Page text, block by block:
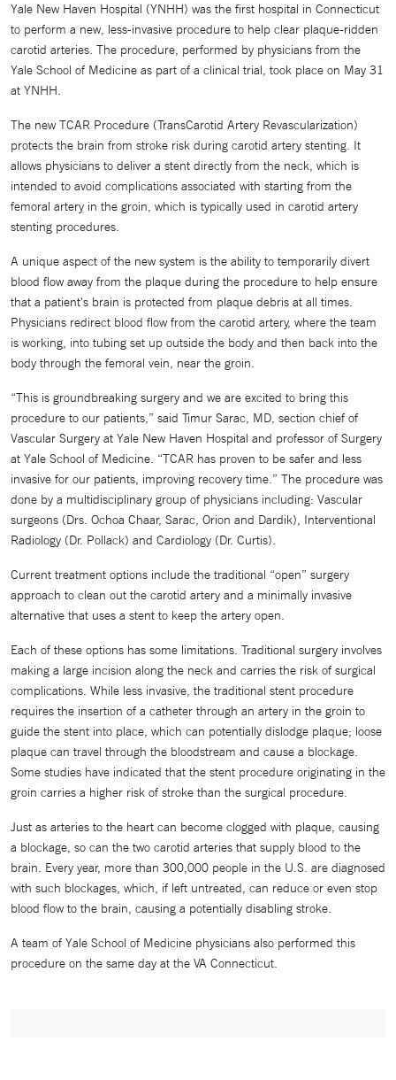
Yale New Haven Hospital (YNHH) was the first hospital in Connecticut
to perform a new, less-invasive procedure to help clear plaque-ridden
carotid arteries. The procedure, performed by physicians from the
Yale School of Medicine as part of a clinical trial, took place on May 31
at YNHH.
The new TCAR Procedure (TransCarotid Artery Revascularization)
protects the brain from stroke risk during carotid artery stenting. It
allows physicians to deliver a stent directly from the neck, which is
intended to avoid complications associated with starting from the
femoral artery in the groin, which is typically used in carotid artery
stenting procedures.
A unique aspect of the new system is the ability to temporarily divert
blood flow away from the plaque during the procedure to help ensure
that a patient's brain is protected from plaque debris at all times.
Physicians redirect blood flow from the carotid artery, where the team
is working, into tubing set up outside the body and then back into the
body through the femoral vein, near the groin.
“This is groundbreaking surgery and we are excited to bring this
procedure to our patients,” said Timur Sarac, MD, section chief of
Vascular Surgery at Yale New Haven Hospital and professor of Surgery
at Yale School of Medicine. “TCAR has proven to be safer and less
invasive for our patients, improving recovery time.” The procedure was
done by a multidisciplinary group of physicians including: Vascular
surgeons (Drs. Ochoa Chaar, Sarac, Orion and Dardik), Interventional
Radiology (Dr. Pollack) and Cardiology (Dr. Curtis).
Current treatment options include the traditional “open” surgery
approach to clean out the carotid artery and a minimally invasive
alternative that uses a stent to keep the artery open.
Each of these options has some limitations. Traditional surgery involves
making a large incision along the neck and carries the risk of surgical
complications. While less invasive, the traditional stent procedure
requires the insertion of a catheter through an artery in the groin to
guide the stent into place, which can potentially dislodge plaque; loose
plaque can travel through the bloodstream and cause a blockage.
Some studies have indicated that the stent procedure originating in the
groin carries a higher risk of stroke than the surgical procedure.
Just as arteries to the heart can become clogged with plaque, causing
a blockage, so can the two carotid arteries that supply blood to the
brain. Every year, more than 300,000 people in the U.S. are diagnosed
with such blockages, which, if left untreated, can reduce or even stop
blood flow to the brain, causing a potentially disabling stroke.
A team of Yale School of Medicine physicians also performed this
procedure on the same day at the VA Connecticut.